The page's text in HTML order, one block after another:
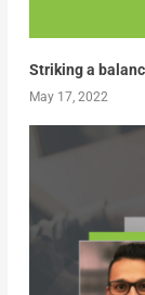
Striking a
May 17, 2022